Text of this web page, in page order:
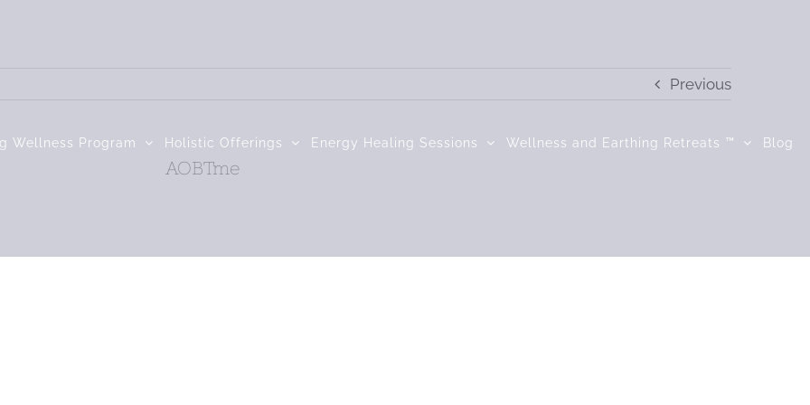
Wellness Program Holistic Offerings Energy Healing Sessions Wellness and Earthing Retreats ™ Blog
Previous
AOBTme